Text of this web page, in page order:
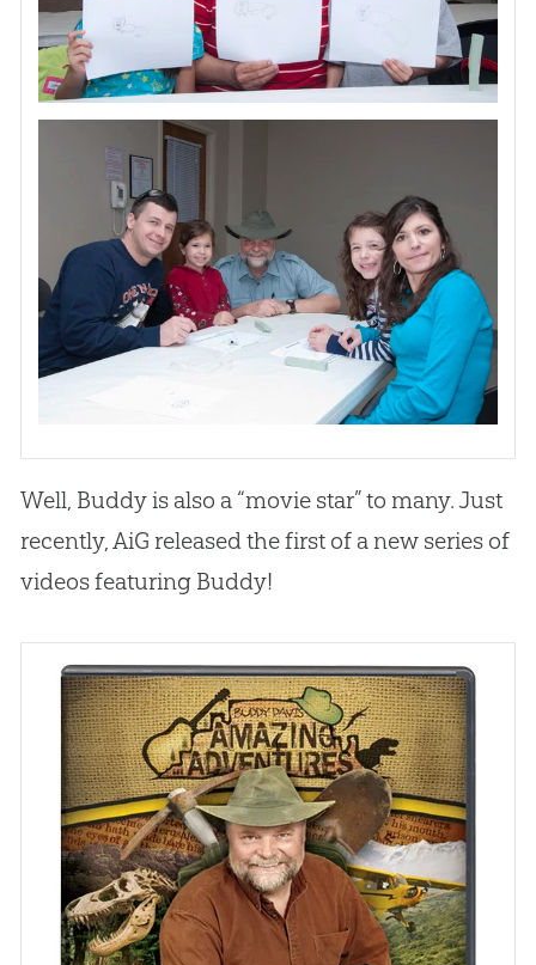
Well, Buddy is also a “movie star” to many. Just
recently, AiG released the first of a new series of
videos featuring Buddy!